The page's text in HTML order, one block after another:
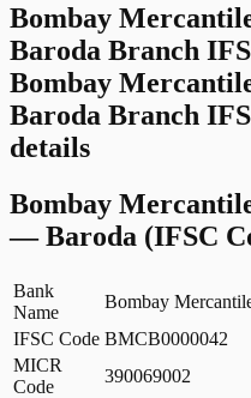
Bombay
Baroda Branch
Bombay
Baroda Branch
details
Bombay
—Baroda (IFSC
Bank
Name
Bombay
IFSC Code BMCB0000042
MICR
Code
390069002